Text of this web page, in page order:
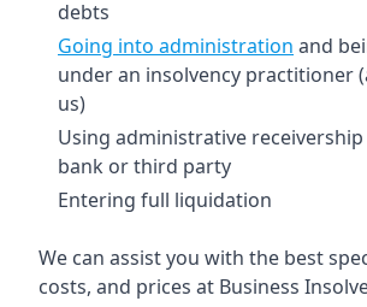
debts
Going into administration and
under an insolvency practitioner
us)
Using administrative
bank or third party
Entering full liquidation
We can assist you with the best
costs, and prices at Business